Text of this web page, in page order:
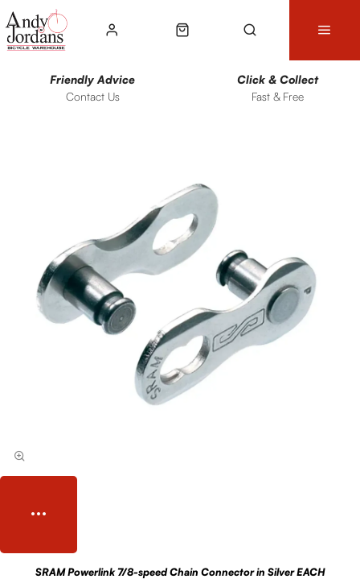
Contact Us
Friendly Advice
Fast & Free
Click & Collect
SRAM Powerlink 7/8-speed Chain Connector in Silver EACH